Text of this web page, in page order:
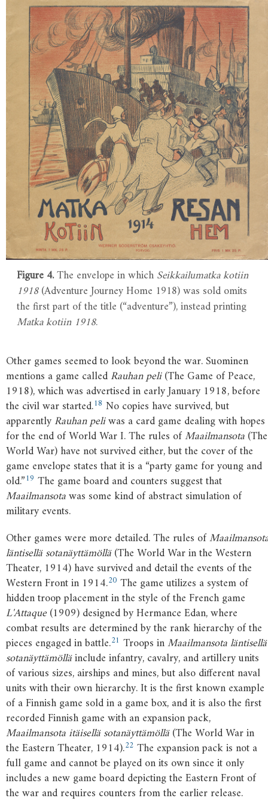
Figure 4.The envelope in whichSeikkailumatka kotiin
1918(Adventure Journey Home 1918) was sold omits
the first part of the title (“adventure”), instead printing
Matka kotiin 1918.
Other games seemed to look beyond the war. Suominen
mentions a game calledRauhan peli(The Game of Peace,
1918), which was advertised in early January 1918, before
the civil war started.18 No copies have survived, but
apparentlyRauhan peliwas a card game dealing with hopes
for the end of World War I. The rules ofMaailmansota(The
World War) have not survived either, but the cover of the
game envelope states that it is a “party game for young and
old.”19 The game board and counters suggest that
Maailmansotawas some kind of abstract simulation of
military events.
Other games were more detailed. The rules of
läntisellä sotanäyttämöllä(The World War in the Western
Theater, 1914) have survived and detail the events of the
Western Front in 1914.20 The game utilizes a system of
hidden troop placement in the style of the French game
L'Attaque(1909) designed by Hermance Edan, where
combat results are determined by the rank hierarchy of the
pieces engaged in battle.21 Troops inMaailmansota läntisellä
sotanäyttämölläinclude infantry, cavalry, and artillery units
of various sizes, airships and mines, but also different naval
units with their own hierarchy. It is the first known example
of a Finnish game sold in a game box, and it is also the first
recorded Finnish game with an expansion pack,
Maailmansota itäisellä sotanäyttämöllä(The World War in
the Eastern Theater, 1914).22 The expansion pack is not a
full game and cannot be played on its own since it only
includes a new game board depicting the Eastern Front of
the war and requires counters from the earlier release.